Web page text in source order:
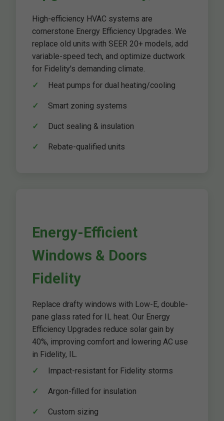
High-efficiency HVAC systems are
cornerstone Energy Efficiency Upgrades. We
replace old units with SEER 20+ models, add
variable-speed tech, and optimize ductwork
for Fidelity's demanding climate.
Heat pumps for dual heating/cooling
Smart zoning systems
Duct sealing & insulation
Rebate-qualified units
Energy-Efficient
Windows & Doors
Fidelity
Replace drafty windows with Low-E, double-
pane glass rated for IL heat. Our Energy
Efficiency Upgrades reduce solar gain by
40%, improving comfort and lowering AC use
in Fidelity, IL.
Impact-resistant for Fidelity storms
Argon-filled for insulation
Custom sizing